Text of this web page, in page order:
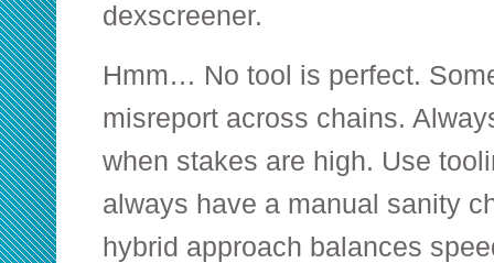
dexscreener.
Hmm… No tool is perfect.
misreport across chains.
when stakes are high. Use
always have a manual sanity
hybrid approach balances